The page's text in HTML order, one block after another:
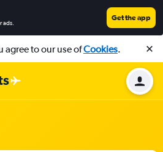
ads.
Get the app
agree to our use ofCookies.